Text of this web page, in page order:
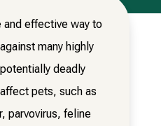
and effective way to
many highly
deadly
pets, such as
parvovirus, feline